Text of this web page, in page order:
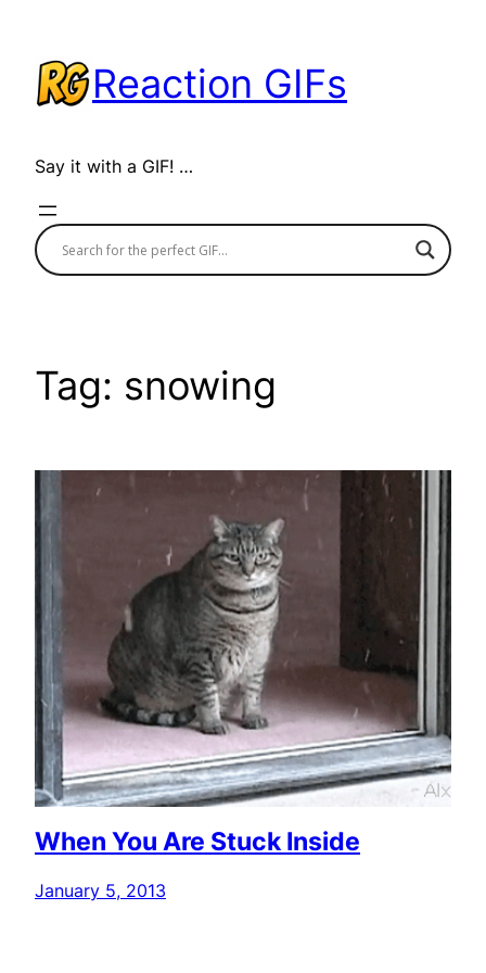
content
Reaction GIFs
Say it with a GIF! …
Tag: snowing
When You Are Stuck Inside
January 5, 2013